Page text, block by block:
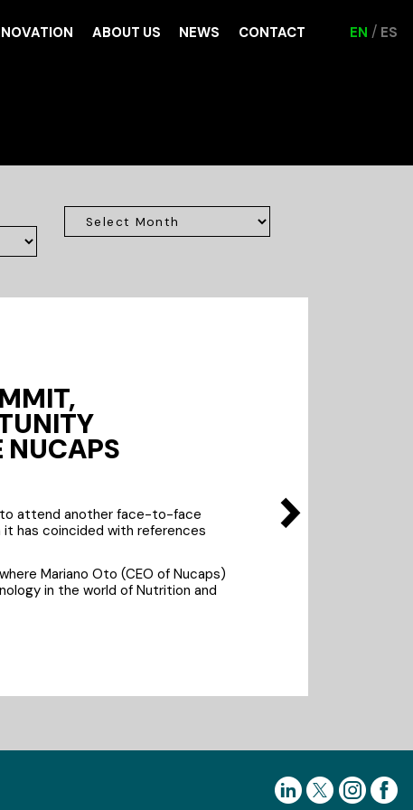
ABOUT US NEWS CONTACT EN ES
NUCAPS
to attend another face-to-face
has coincided with references
Mariano Oto (CEO of Nucaps)
in the world of Nutrition and